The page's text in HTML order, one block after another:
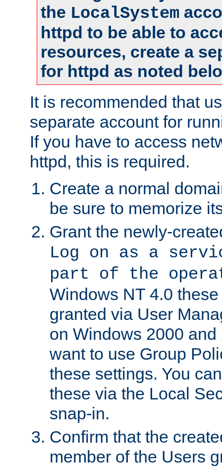
the LocalSystem
httpd to be able to
resources, create a
for httpd as noted
It is recommended that
separate account for
If you have to access
httpd, this is required.
Create a normal
be sure to memorize
Grant the newly-
Log on as a
part of the
Windows NT 4.0
granted via User
on Windows 2000
want to use Group
these settings. You
these via the Local
snap-in.
Confirm that the
member of the Users